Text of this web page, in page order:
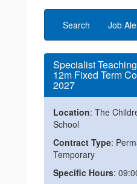
Search Job
Specialist
12m Fixed Term
2027
Location: The
School
Contract Type:
Temporary
Specific Hours: